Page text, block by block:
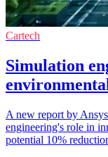
Cartech
Simulation
A new report by
engineering's role in
potential 10%